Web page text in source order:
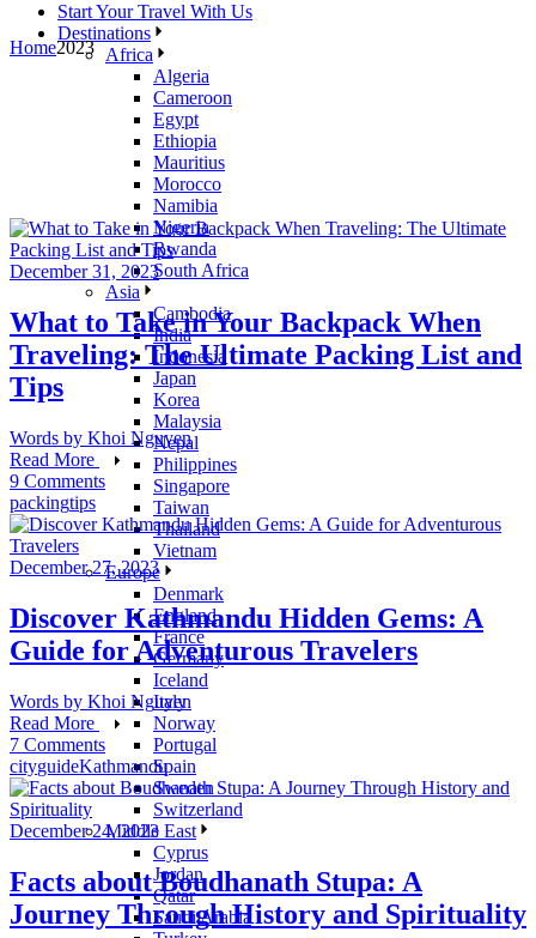
Start Your Travel With Us
Destinations
Africa
Algeria
Cameroon
Egypt
Ethiopia
Mauritius
Morocco
Namibia
Nigeria
Rwanda
South Africa
Asia
Cambodia
India
Indonesia
Japan
Korea
Malaysia
Nepal
Philippines
Singapore
Taiwan
Thailand
Vietnam
Europe
Denmark
England
France
Germany
Iceland
Italy
Norway
Portugal
Spain
Sweden
Switzerland
Middle East
Cyprus
Jordan
Qatar
Saudi Arabia
Home2023
December 31, 2023
What to Take in Your Backpack When
Traveling: The Ultimate Packing List and
Tips
Words by Khoi Nguyen
Read More
9 Comments
packingtips
December 27, 2023
Discover Kathmandu Hidden Gems: A
Guide for Adventurous Travelers
Words by Khoi Nguyen
Read More
7 Comments
cityguideKathmandu
December 24, 2023
Facts about Boudhanath Stupa: A
Journey Through History and Spirituality